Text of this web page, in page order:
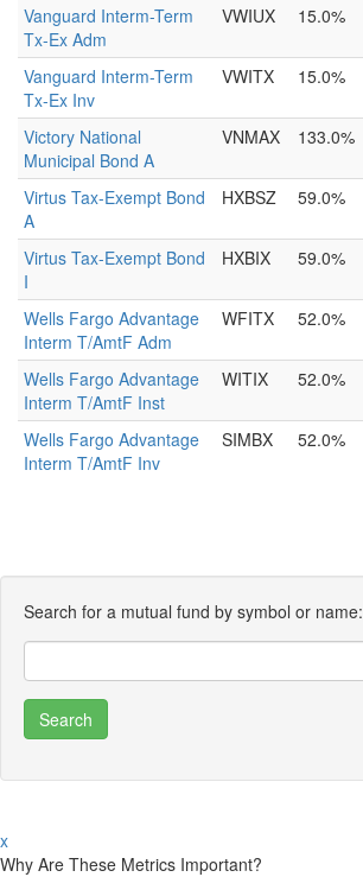
Vanguard Interm-Term
Tx-Ex Adm
VWIUX 15.0%
Vanguard Interm-Term
Tx-Ex Inv
VWITX 15.0%
Victory National
Municipal Bond A
VNMAX 133.0%
Virtus Tax-Exempt Bond
A
HXBSZ 59.0%
Virtus Tax-Exempt Bond
I
HXBIX 59.0%
Wells Fargo Advantage
Interm T/AmtF Adm
WFITX 52.0%
Wells Fargo Advantage
Interm T/AmtF Inst
WITIX 52.0%
Wells Fargo Advantage
Interm T/AmtF Inv
SIMBX 52.0%
Search for a mutual fund by symbol or name:
x
Why Are These Metrics Important?